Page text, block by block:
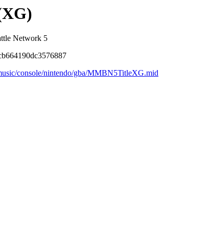
Network 5
console/nintendo/gba/MMBN5TitleXG.mid